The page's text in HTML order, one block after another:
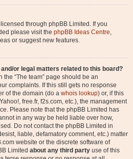
through phpBB Limited. If you
please visit the phpBB Ideas Centre,
or suggest new features.
or legal matters related to this board?
“The team” page should be an
complaints. If this still gets no response
of the domain (do a whois lookup) or, if this
free.fr, f2s.com, etc.), the management
Please note that the phpBB Limited has
in any way be held liable over how,
Do not contact the phpBB Limited in
liable, defamatory comment, etc.) matter
website or the discrete software of
Limited about any third party use of this